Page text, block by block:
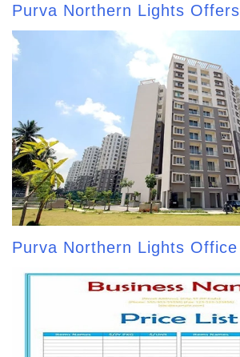
Purva Northern Lights Offers
Purva Northern Lights Office